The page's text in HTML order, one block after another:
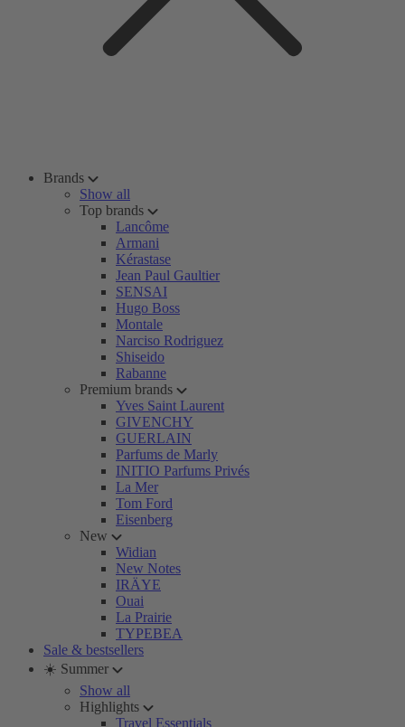
Brands
Show all
Top brands
Lancôme
Armani
Kérastase
Jean Paul Gaultier
SENSAI
Hugo Boss
Montale
Narciso Rodriguez
Shiseido
Rabanne
Premium brands
Yves Saint Laurent
GIVENCHY
GUERLAIN
Parfums de Marly
INITIO Parfums Privés
La Mer
Tom Ford
Eisenberg
New
Widian
New Notes
IRÄYE
Ouai
La Prairie
TYPEBEA
Sale & bestsellers
☀️ Summer
Show all
Highlights
Travel Essentials